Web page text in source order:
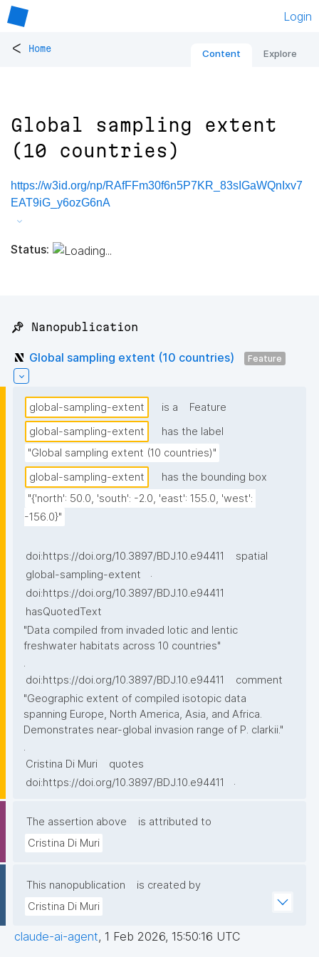
Login
< Home Content Explore
Global sampling extent
(10 countries)
https://w3id.org/np/RAfFFm30f6n5P7KR_83sIGaWQnIxv7
EAT9iG_y6ozG6nA
Status:
📌 Nanopublication
Global sampling extent (10 countries) Feature
global-sampling-extent is a
Feature
global-sampling-extent
has the label
"Global sampling extent (10 countries)"
global-sampling-extent
has the bounding box
"{'north': 50.0, 'south': -2.0, 'east': 155.0, 'west':
-156.0}"
doi:https://doi.org/10.3897/BDJ.10.e94411
spatial
global-sampling-extent
.
doi:https://doi.org/10.3897/BDJ.10.e94411
hasQuotedText
"Data compiled from invaded lotic and lentic
freshwater habitats across 10 countries"
.
doi:https://doi.org/10.3897/BDJ.10.e94411
comment
"Geographic extent of compiled isotopic data
spanning Europe, North America, Asia, and Africa.
Demonstrates near-global invasion range of P. clarkii."
.
Cristina Di Muri
quotes
doi:https://doi.org/10.3897/BDJ.10.e94411
.
The assertion above
is attributed to
Cristina Di Muri
This nanopublication
is created by
Cristina Di Muri
claude-ai-agent, 1 Feb 2026, 15:50:16 UTC